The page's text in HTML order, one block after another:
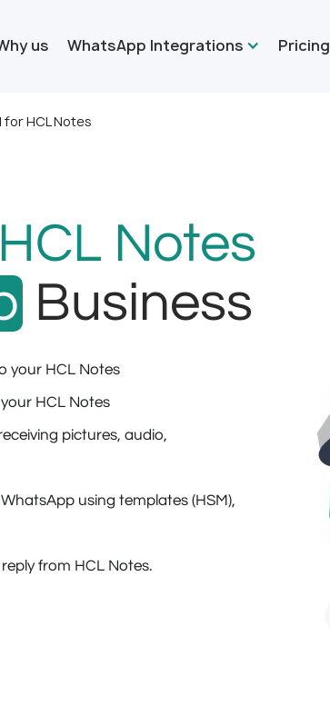
us WhatsApp Integrations Pricing
for HCL Notes
HCL Notes
Business
your HCL Notes
HCL Notes
pictures, audio,
using templates (HSM),
from HCL Notes.